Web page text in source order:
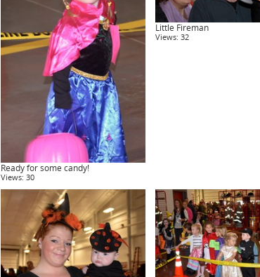
Ready for some candy!
Views: 30
Little Fireman
Views: 32